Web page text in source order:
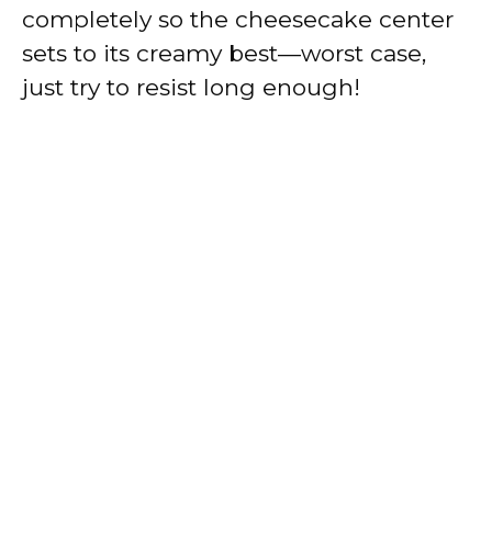
completely so the cheesecake center
sets to its creamy best—worst case,
just try to resist long enough!